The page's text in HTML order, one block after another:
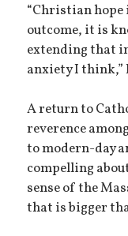
“Christian
outcome, it is
extending that
anxiety I think,”
A return to
reverence
to modern-day
compelling
sense of the
that is bigger